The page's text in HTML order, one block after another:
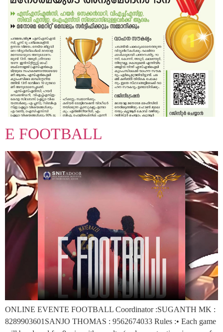
E FOOTBALL
ONLINE EVENTE FOOTBALL Coordinator :SUGANTH MK :
8289903601SANJO THOMAS : 9562674033 Rules :• Each game